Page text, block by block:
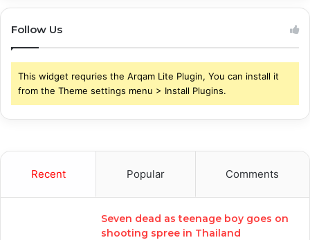
Follow Us
This widget requries the Arqam Lite Plugin, You can install it
from the Theme settings menu > Install Plugins.
Recent Popular Comments
Seven dead as teenage boy goes on
shooting spree in Thailand